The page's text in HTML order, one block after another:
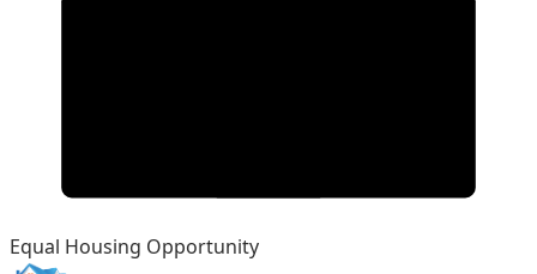
Equal Housing Opportunity